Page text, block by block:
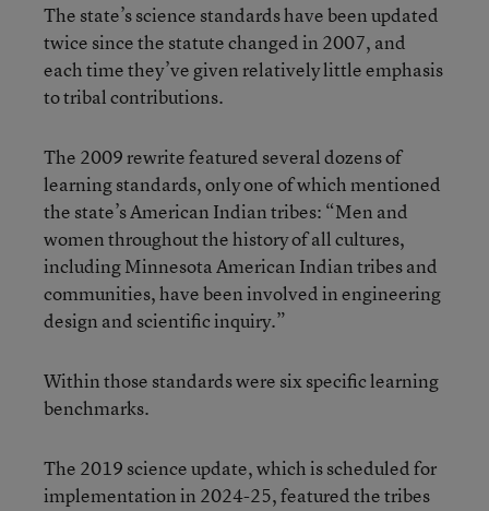
The state’s science standards have been updated
twice since the statute changed in 2007, and
each time they’ve given relatively little emphasis
to tribal contributions.
The 2009 rewrite featured several dozens of
learning standards, only one of which mentioned
the state’s American Indian tribes: “Men and
women throughout the history of all cultures,
including Minnesota American Indian tribes and
communities, have been involved in engineering
design and scientific inquiry.”
Within those standards were six specific learning
benchmarks.
The 2019 science update, which is scheduled for
implementation in 2024-25, featured the tribes